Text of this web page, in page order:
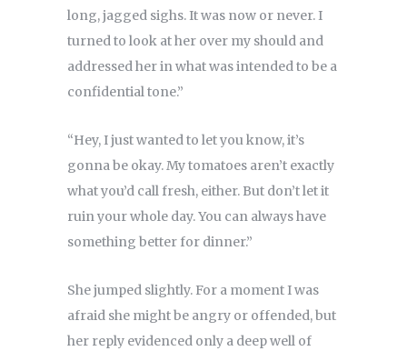
long, jagged sighs. It was now or never. I
turned to look at her over my should and
addressed her in what was intended to be a
confidential tone.”
“Hey, I just wanted to let you know, it’s
gonna be okay. My tomatoes aren’t exactly
what you’d call fresh, either. But don’t let it
ruin your whole day. You can always have
something better for dinner.”
She jumped slightly. For a moment I was
afraid she might be angry or offended, but
her reply evidenced only a deep well of